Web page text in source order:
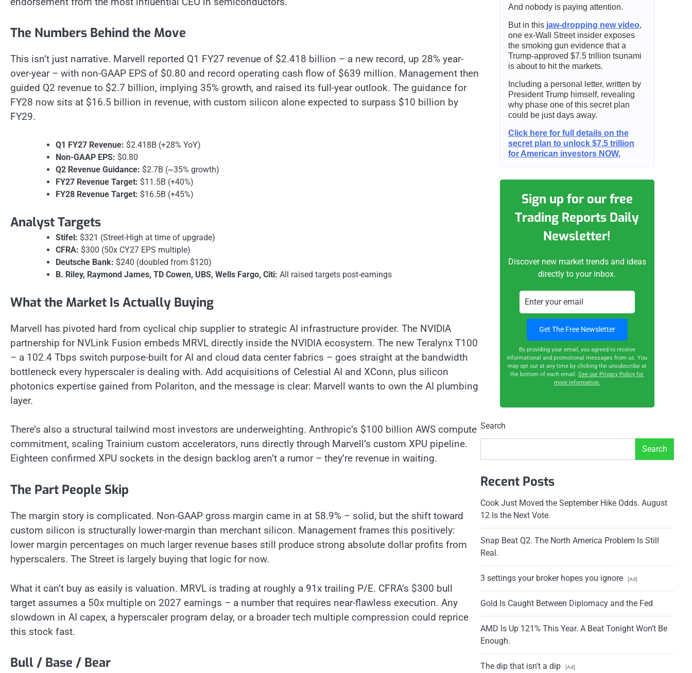
The Numbers Behind the Move
This isn’t just narrative. Marvell reported Q1 FY27 revenue of $2.418 billion – a new record, up 28% year-
over-year – with non-GAAP EPS of $0.80 and record operating cash flow of $639 million. Management then
guided Q2 revenue to $2.7 billion, implying 35% growth, and raised its full-year outlook. The guidance for
FY28 now sits at $16.5 billion in revenue, with custom silicon alone expected to surpass $10 billion by
FY29.
Q1 FY27 Revenue: $2.418B (+28% YoY)
Non-GAAP EPS: $0.80
Q2 Revenue Guidance: $2.7B (~35% growth)
FY27 Revenue Target: $11.5B (+40%)
FY28 Revenue Target: $16.5B (+45%)
Analyst Targets
Stifel: $321 (Street-High at time of upgrade)
CFRA: $300 (50x CY27 EPS multiple)
Deutsche Bank: $240 (doubled from $120)
B. Riley, Raymond James, TD Cowen, UBS, Wells Fargo, Citi: All raised targets post-earnings
What the Market Is Actually Buying
Marvell has pivoted hard from cyclical chip supplier to strategic AI infrastructure provider. The NVIDIA
partnership for NVLink Fusion embeds MRVL directly inside the NVIDIA ecosystem. The new Teralynx T100
– a 102.4 Tbps switch purpose-built for AI and cloud data center fabrics – goes straight at the bandwidth
bottleneck every hyperscaler is dealing with. Add acquisitions of Celestial AI and XConn, plus silicon
photonics expertise gained from Polariton, and the message is clear: Marvell wants to own the AI plumbing
layer.
There’s also a structural tailwind most investors are underweighting. Anthropic’s $100 billion AWS compute
commitment, scaling Trainium custom accelerators, runs directly through Marvell’s custom XPU pipeline.
Eighteen confirmed XPU sockets in the design backlog aren’t a rumor – they’re revenue in waiting.
The Part People Skip
The margin story is complicated. Non-GAAP gross margin came in at 58.9% – solid, but the shift toward
custom silicon is structurally lower-margin than merchant silicon. Management frames this positively:
lower margin percentages on much larger revenue bases still produce strong absolute dollar profits from
hyperscalers. The Street is largely buying that logic for now.
What it can’t buy as easily is valuation. MRVL is trading at roughly a 91x trailing P/E. CFRA’s $300 bull
target assumes a 50x multiple on 2027 earnings – a number that requires near-flawless execution. Any
slowdown in AI capex, a hyperscaler program delay, or a broader tech multiple compression could reprice
this stock fast.
Bull / Base / Bear
And nobody is paying attention.
But in this jaw-dropping new video,
one ex-Wall Street insider exposes
the smoking gun evidence that a
Trump-approved $7.5 trillion tsunami
is about to hit the markets.
Including a personal letter, written by
President Trump himself, revealing
why phase one of this secret plan
could be just days away.
Click here for full details on the
secret plan to unlock $7.5 trillion
for American investors NOW.
Sign up for our free
Trading Reports Daily
Newsletter!
Discover new market trends and ideas
directly to your inbox.
By providing your email, you agreed to receive
informational and promotional messages from us. You
may opt out at any time by clicking the unsubscribe at
the bottom of each email.See our Privacy Policy for
more information.
Search
Search
Recent Posts
Cook Just Moved the September Hike Odds. August
12 Is the Next Vote.
Snap Beat Q2. The North America Problem Is Still
Real.
3 settings your broker hopes you ignore [Ad]
Gold Is Caught Between Diplomacy and the Fed
AMD Is Up 121% This Year. A Beat Tonight Won’t Be
Enough.
The dip that isn't a dip [Ad]